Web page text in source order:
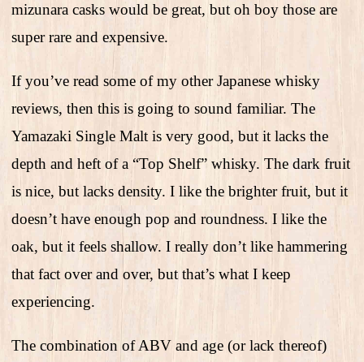
mizunara casks would be great, but oh boy those are
super rare and expensive.
If you’ve read some of my other Japanese whisky
reviews, then this is going to sound familiar. The
Yamazaki Single Malt is very good, but it lacks the
depth and heft of a “Top Shelf” whisky. The dark fruit
is nice, but lacks density. I like the brighter fruit, but it
doesn’t have enough pop and roundness. I like the
oak, but it feels shallow. I really don’t like hammering
that fact over and over, but that’s what I keep
experiencing.
The combination of ABV and age (or lack thereof)